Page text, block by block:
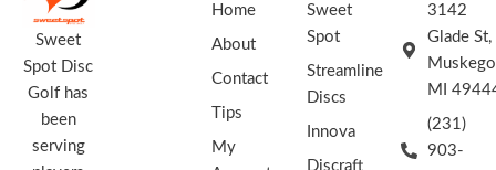
Sweet
Spot Disc
Golf has
been
serving
Home
About
Contact
Tips
My
Sweet
Spot
Streamline
Discs
Innova
Discraft
3142
Glade St,
MI
(231)
903-